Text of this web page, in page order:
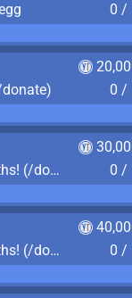
0 /
0 /
Be a (Power) Supporter for 3 months! (/donate)
0 /
Be a (Power) Supporter for 6 months! (/donate)
0 /